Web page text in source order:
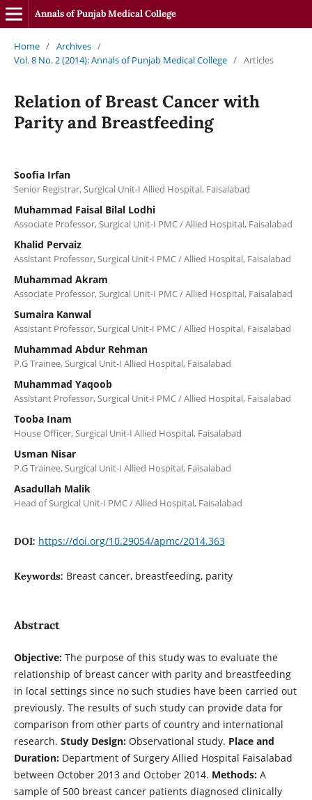
Annals of Punjab Medical College
Home / Archives /
Vol. 8 No. 2 (2014): Annals of Punjab Medical College / Articles
Relation of Breast Cancer with
Parity and Breastfeeding
Soofia Irfan
Senior Registrar, Surgical Unit-I Allied Hospital, Faisalabad
Muhammad Faisal Bilal Lodhi
Associate Professor, Surgical Unit-I PMC / Allied Hospital, Faisalabad
Khalid Pervaiz
Assistant Professor, Surgical Unit-I PMC / Allied Hospital, Faisalabad
Muhammad Akram
Associate Professor, Surgical Unit-I PMC / Allied Hospital, Faisalabad
Sumaira Kanwal
Assistant Professor, Surgical Unit-I PMC / Allied Hospital, Faisalabad
Muhammad Abdur Rehman
P.G Trainee, Surgical Unit-I Allied Hospital, Faisalabad
Muhammad Yaqoob
Assistant Professor, Surgical Unit-I PMC / Allied Hospital, Faisalabad
Tooba Inam
House Officer, Surgical Unit-I Allied Hospital, Faisalabad
Usman Nisar
P.G Trainee, Surgical Unit-I Allied Hospital, Faisalabad
Asadullah Malik
Head of Surgical Unit-I PMC / Allied Hospital, Faisalabad
DOI: https://doi.org/10.29054/apmc/2014.363
Keywords: Breast cancer, breastfeeding, parity
Abstract
Objective: The purpose of this study was to evaluate the
relationship of breast cancer with parity and breastfeeding
in local settings since no such studies have been carried out
previously. The results of such study can provide data for
comparison from other parts of country and international
research. Study Design: Observational study. Place and
Duration: Department of Surgery Allied Hospital Faisalabad
between October 2013 and October 2014. Methods: A
sample of 500 breast cancer patients diagnosed clinically